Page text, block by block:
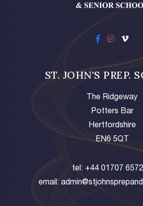
ST. JOHN'S PREP.
The Ridgeway
Potters Bar
Hertfordshire
EN6 5QT
tel: +44 01707
email: